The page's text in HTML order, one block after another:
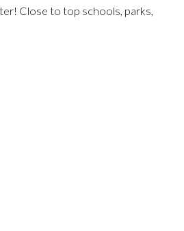
Close to top schools, parks,